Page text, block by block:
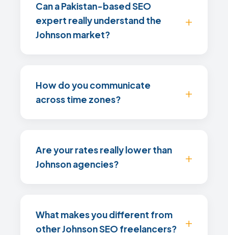
Can a Pakistan-based SEO
expert really understand the
Johnson market?
How do you communicate
across time zones?
Are your rates really lower than
Johnson agencies?
What makes you different from
other Johnson SEO freelancers?